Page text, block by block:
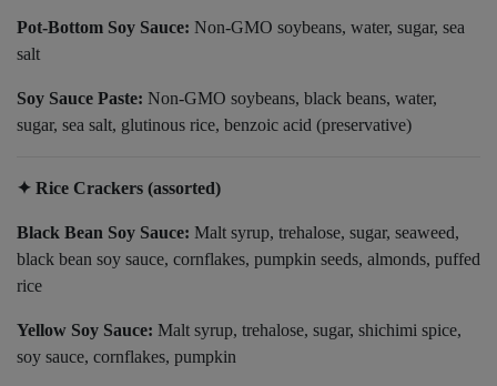
Pot-Bottom Soy Sauce: Non-GMO soybeans, water, sugar, sea
salt
Soy Sauce Paste: Non-GMO soybeans, black beans, water,
sugar, sea salt, glutinous rice, benzoic acid (preservative)
✦ Rice Crackers (assorted)
Black Bean Soy Sauce: Malt syrup, trehalose, sugar, seaweed,
black bean soy sauce, cornflakes, pumpkin seeds, almonds, puffed
rice
Yellow Soy Sauce: Malt syrup, trehalose, sugar, shichimi spice,
soy sauce, cornflakes, pumpkin